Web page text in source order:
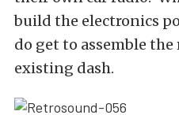
build the electronics
do get to assemble
existing dash.